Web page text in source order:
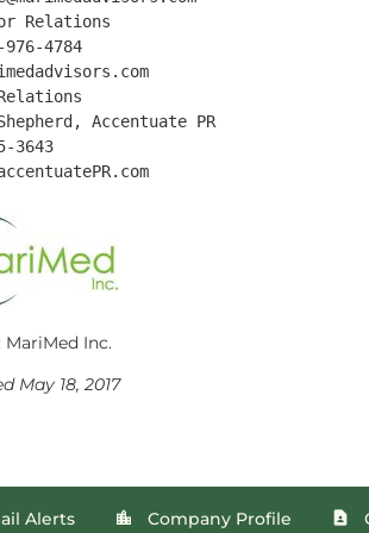
Relations
4784
Accentuate PR
3643
MariMed Inc.
May 18, 2017
Alerts location_city Company Profile contact_page